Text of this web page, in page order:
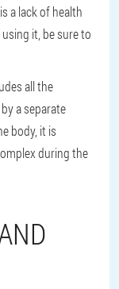
a lack of health
it, be sure to
all the
a separate
body, it is
during the